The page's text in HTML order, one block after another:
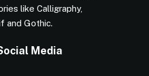
like Calligraphy,
and Gothic.
Media